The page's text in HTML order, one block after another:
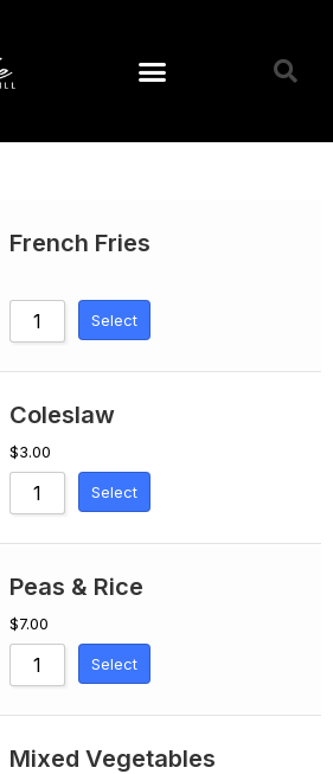
French Fries
Select
Coleslaw
$3.00
Select
Peas & Rice
$7.00
Select
Mixed Vegetables